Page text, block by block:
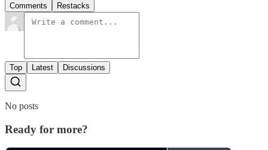
Comments Restacks
Top Latest Discussions
No posts
Ready for more?